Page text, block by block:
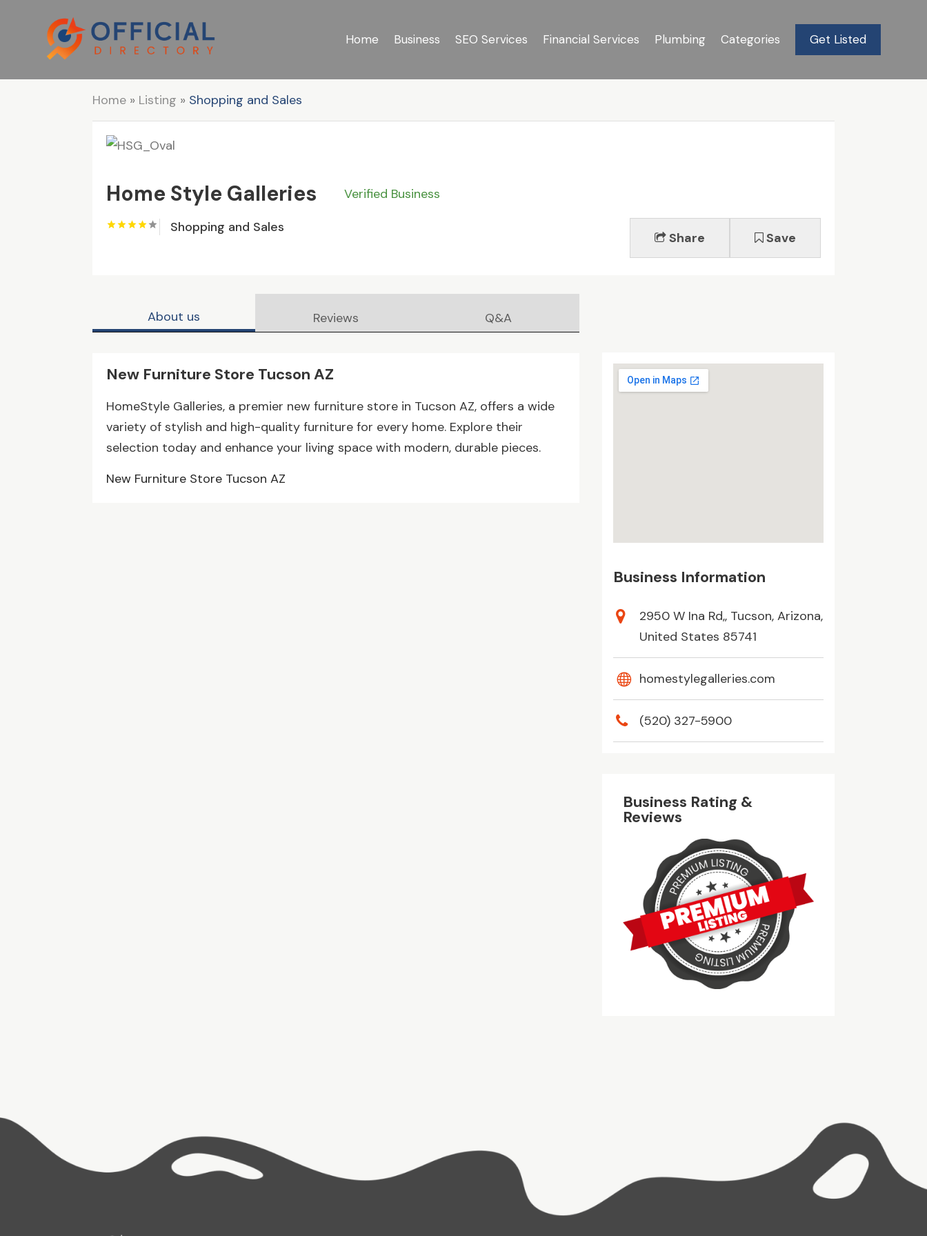
Home Business SEO Services Financial Services Plumbing Categories Get Listed
Home » Listing » Shopping and Sales
Home Style Galleries
Verified Business
Shopping and Sales
Share Save
About us Reviews Q&A
New Furniture Store Tucson AZ
HomeStyle Galleries, a premier new furniture store in Tucson AZ, offers a wide
variety of stylish and high-quality furniture for every home. Explore their
selection today and enhance your living space with modern, durable pieces.
New Furniture Store Tucson AZ
Business Information
2950 W Ina Rd,, Tucson, Arizona,
United States 85741
homestylegalleries.com
(520) 327-5900
Business Rating &
Reviews